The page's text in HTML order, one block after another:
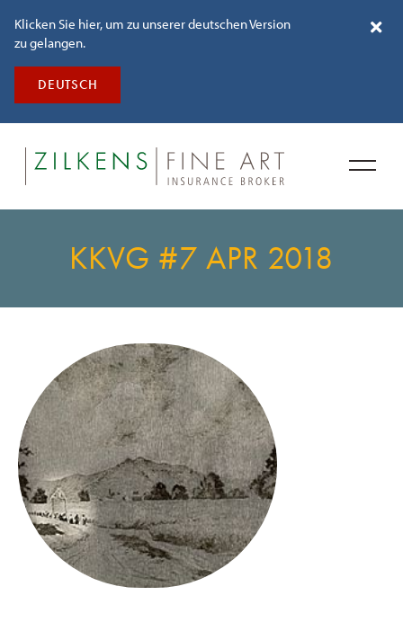
Klicken Sie hier, um zu unserer deutschen Version
zu gelangen.
DEUTSCH
KKVG #7 APR 2018